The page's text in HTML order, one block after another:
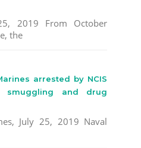
2019 From October
the
arrested by NCIS
smuggling and drug
July 25, 2019 Naval